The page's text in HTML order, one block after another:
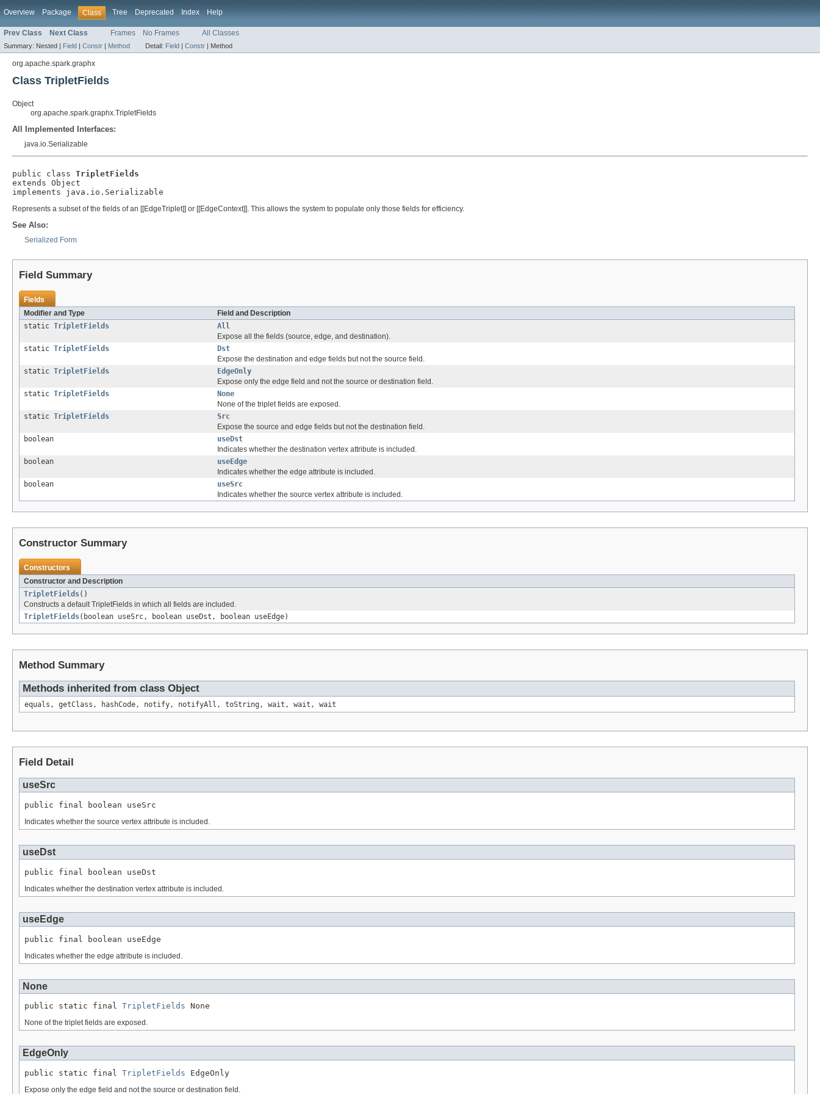
Overview Package Class Tree Deprecated Index Help
Prev Class Next Class Frames No Frames All Classes
Summary: Nested | Field | Constr | Method Detail: Field | Constr | Method
org.apache.spark.graphx
Class TripletFields
Object
org.apache.spark.graphx.TripletFields
All Implemented Interfaces:
java.io.Serializable
public class TripletFields
extends Object
implements java.io.Serializable
Represents a subset of the fields of an [[EdgeTriplet]] or [[EdgeContext]]. This allows the system to populate only those fields for efficiency.
See Also:
Serialized Form
Field Summary
Fields
Modifier and Type
Field and Description
static TripletFields
All
Expose all the fields (source, edge, and destination).
static TripletFields
Dst
Expose the destination and edge fields but not the source field.
static TripletFields
EdgeOnly
Expose only the edge field and not the source or destination field.
static TripletFields
None
None of the triplet fields are exposed.
static TripletFields
Src
Expose the source and edge fields but not the destination field.
boolean
useDst
Indicates whether the destination vertex attribute is included.
boolean
useEdge
Indicates whether the edge attribute is included.
boolean
useSrc
Indicates whether the source vertex attribute is included.
Constructor Summary
Constructors
Constructor and Description
TripletFields()
Constructs a default TripletFields in which all fields are included.
TripletFields(boolean useSrc, boolean useDst, boolean useEdge)
Method Summary
Methods inherited from class Object
equals, getClass, hashCode, notify, notifyAll, toString, wait, wait, wait
Field Detail
useSrc
public final boolean useSrc
Indicates whether the source vertex attribute is included.
useDst
public final boolean useDst
Indicates whether the destination vertex attribute is included.
useEdge
public final boolean useEdge
Indicates whether the edge attribute is included.
None
public static final TripletFields None
None of the triplet fields are exposed.
EdgeOnly
public static final TripletFields EdgeOnly
Expose only the edge field and not the source or destination field.